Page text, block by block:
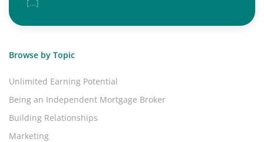
[…]
Browse by Topic
Unlimited Earning Potential
Being an Independent Mortgage Broker
Building Relationships
Marketing